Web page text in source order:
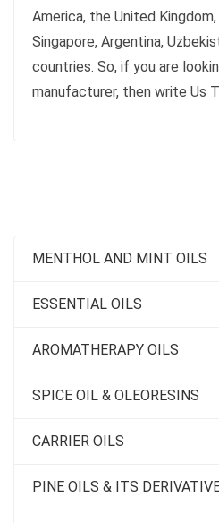
America, the United Kingdom,
Singapore, Argentina,
countries. So, if you are
manufacturer, then write Us
MENTHOL AND MINT OILS
ESSENTIAL OILS
AROMATHERAPY OILS
SPICE OIL & OLEORESINS
CARRIER OILS
PINE OILS & ITS